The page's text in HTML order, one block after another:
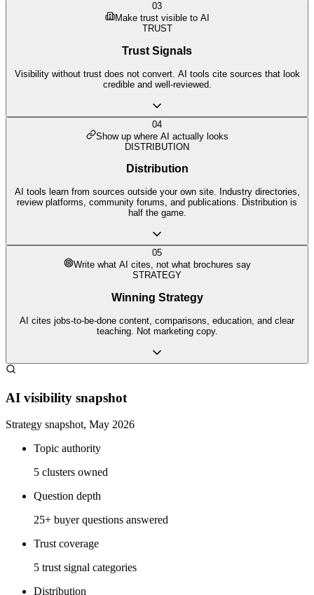
03
Make trust visible to AI
TRUST
Trust Signals
Visibility without trust does not convert. AI tools cite sources that look
credible and well-reviewed.
04
Show up where AI actually looks
DISTRIBUTION
Distribution
AI tools learn from sources outside your own site. Industry directories,
review platforms, community forums, and publications. Distribution is
half the game.
05
Write what AI cites, not what brochures say
STRATEGY
Winning Strategy
AI cites jobs-to-be-done content, comparisons, education, and clear
teaching. Not marketing copy.
AI visibility snapshot
Strategy snapshot, May 2026
Topic authority
5 clusters owned
Question depth
25+ buyer questions answered
Trust coverage
5 trust signal categories
Distribution